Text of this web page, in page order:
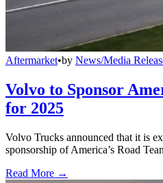
Aftermarket•by News/Media
Volvo to Sponsor
for 2025
Volvo Trucks announced that it is
sponsorship of America’s Road
Read More →